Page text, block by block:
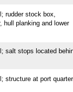
rudder stock box,
hull planking and lower
salt stops located
structure at port quarter